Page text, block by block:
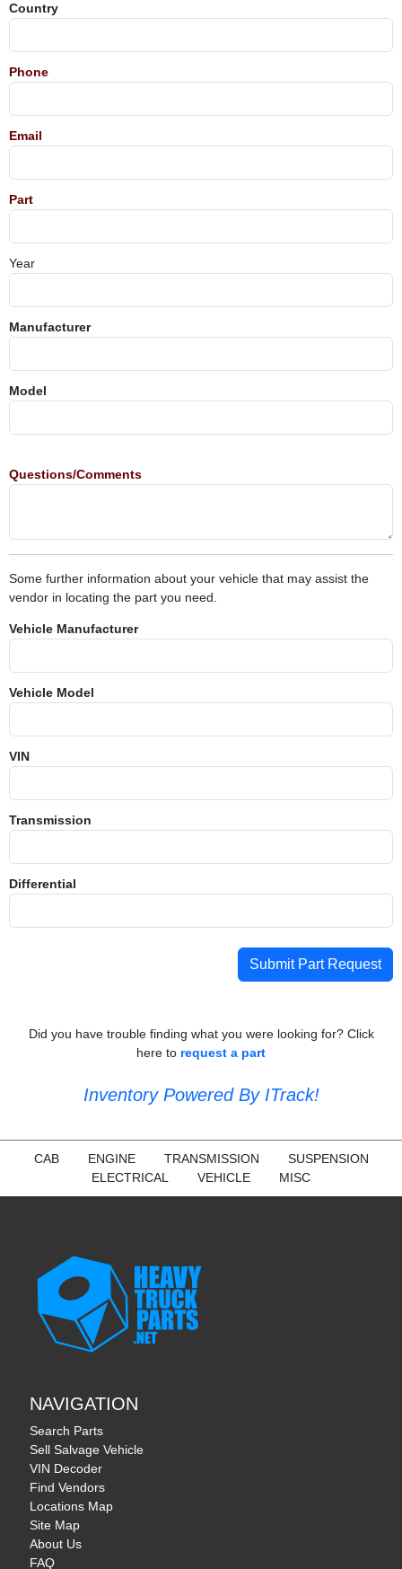
Country
Phone
Email
Part
Year
Manufacturer
Model
Questions/Comments
Some further information about your vehicle that may assist the
vendor in locating the part you need.
Vehicle Manufacturer
Vehicle Model
VIN
Transmission
Differential
Submit Part Request
Did you have trouble finding what you were looking for? Click
here to request a part
Inventory Powered By ITrack!
CAB ENGINE TRANSMISSION
SUSPENSION
ELECTRICAL
VEHICLE MISC
NAVIGATION
Search Parts
Sell Salvage Vehicle
VIN Decoder
Find Vendors
Locations Map
Site Map
About Us
FAQ